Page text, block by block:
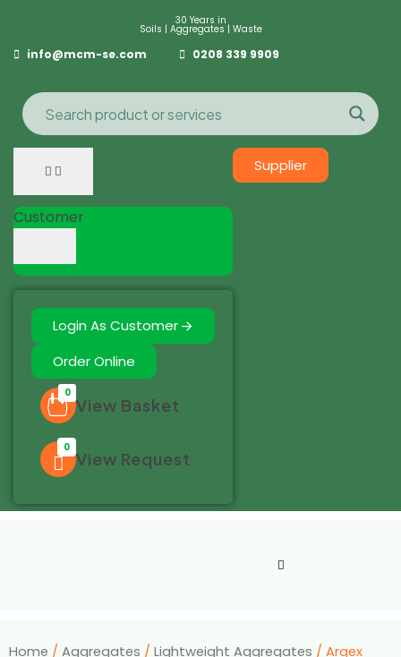
30 Years in
Soils | Aggregates | Waste
info@mcm-se.com 0208 339 9909
Customer
Login As Customer
Order Online
0
View Basket
0
View Request
Supplier
Home / Aggregates / Lightweight Aggregates / Argex